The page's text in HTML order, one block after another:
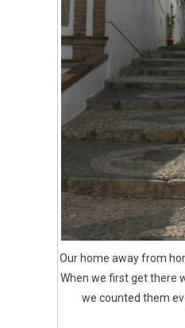
Our home away from
When we first get there
we counted them